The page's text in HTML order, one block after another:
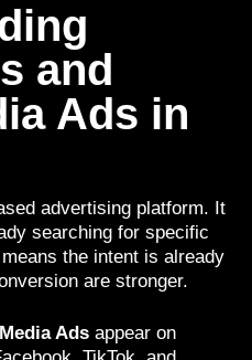
and
Ads in
advertising platform. It
searching for specific
the intent is already
are stronger.
Ads appear on